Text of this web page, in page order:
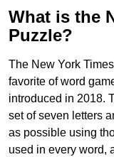
What is the
Puzzle?
The New York
favorite of word
introduced in 2018.
set of seven letters
as possible using
used in every word,